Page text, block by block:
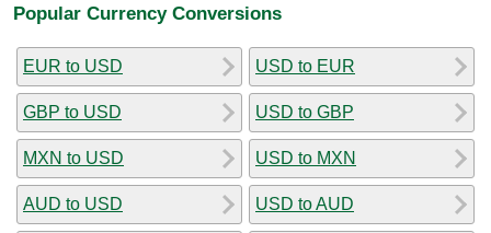
Popular Currency Conversions
EUR to USD
GBP to USD
MXN to USD
AUD to USD
USD to EUR
USD to GBP
USD to MXN
USD to AUD